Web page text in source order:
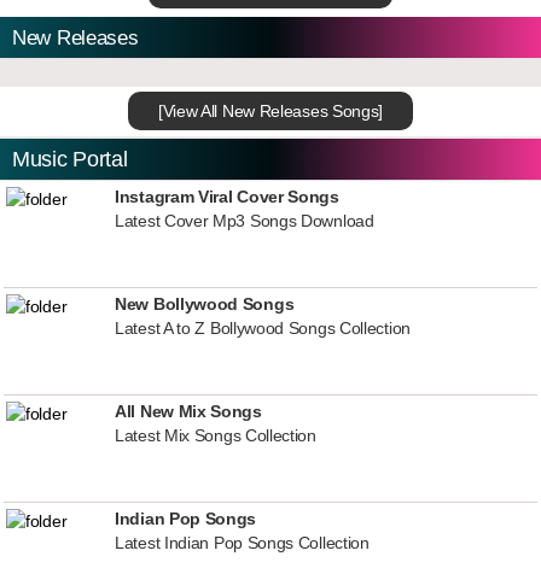
New Releases
[View All New Releases Songs]
Music Portal
Instagram Viral Cover Songs
Latest Cover Mp3 Songs Download
New Bollywood Songs
Latest A to Z Bollywood Songs Collection
All New Mix Songs
Latest Mix Songs Collection
Indian Pop Songs
Latest Indian Pop Songs Collection